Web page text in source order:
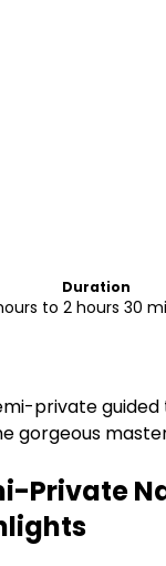
Duration
to 2 hours 30
private
gorgeous
Private